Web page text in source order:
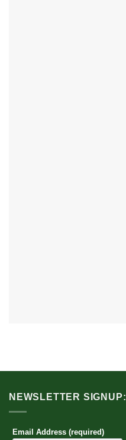
NEWSLETTER SIGNUP:
Email Address (required)